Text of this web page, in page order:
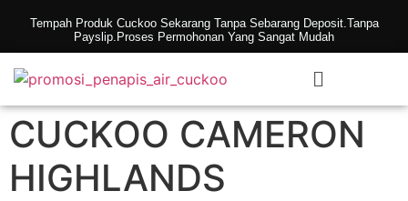
Tempah Produk Cuckoo Sekarang Tanpa Sebarang Deposit.Tanpa
Payslip.Proses Permohonan Yang Sangat Mudah
CUCKOO CAMERON
HIGHLANDS